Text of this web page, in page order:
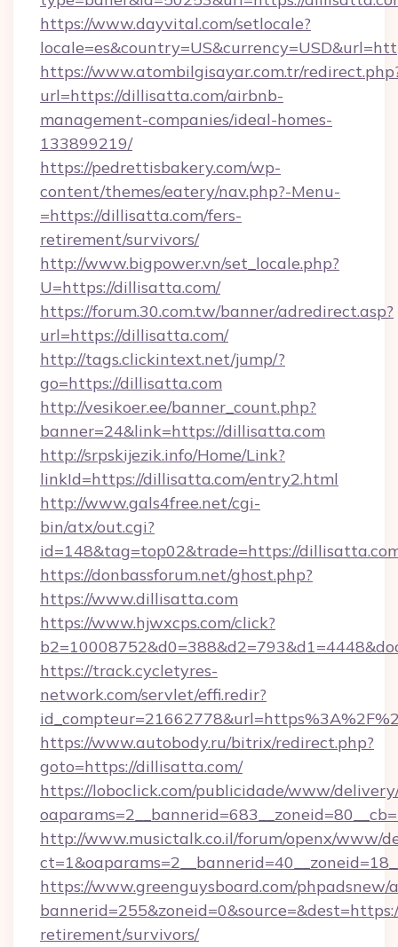
https://www.dayvital.com/setlocale?
https://www.atombilgisayar.com.tr/
url=https://dillisatta.com/airbnb-
management-companies/ideal-homes-
133899219/
https://pedrettisbakery.com/wp-
content/themes/eatery/nav.php?-Menu-
=https://dillisatta.com/fers-
retirement/survivors/
http://www.bigpower.vn/set_locale.php?
U=https://dillisatta.com/
https://forum.30.com.tw/banner/adredirect.asp?
url=https://dillisatta.com/
http://tags.clickintext.net/jump/?
go=https://dillisatta.com
http://vesikoer.ee/banner_count.php?
banner=24&link=https://dillisatta.com
http://srpskijezik.info/Home/Link?
linkId=https://dillisatta.com/entry2.html
http://www.gals4free.net/cgi-
bin/atx/out.cgi?
id=148&tag=top02&trade=https://
https://donbassforum.net/ghost.php?
https://www.dillisatta.com
https://www.hjwxcps.com/click?
https://track.cycletyres-
network.com/servlet/effi.redir?
https://www.autobody.ru/bitrix/redirect.php?
goto=https://dillisatta.com/
https://loboclick.com/publicidade/www/
http://www.musictalk.co.il/forum/openx/www/
https://www.greenguysboard.com/phpadsnew/
retirement/survivors/